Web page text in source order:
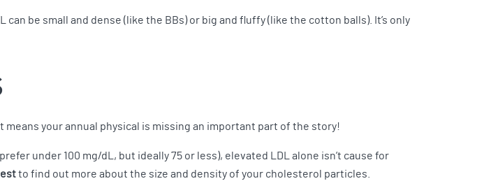
be small and dense (like the BBs) or big and fluffy (like the cotton balls). It’s only
your annual physical is missing an important part of the story!
under 100 mg/dL, but ideally 75 or less), elevated LDL alone isn’t cause for
to find out more about the size and density of your cholesterol particles.